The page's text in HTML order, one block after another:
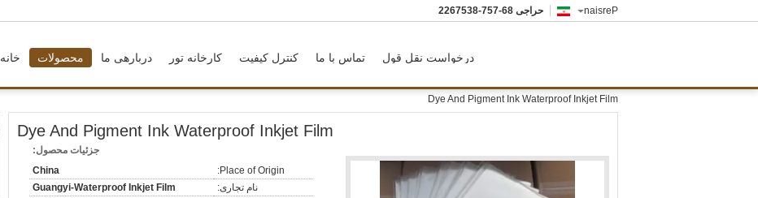
Persian حراجی 86-757-8357622
خانه محصولات دربارهی ما کارخانه تور کنترل کیفیت تماس با ما درخواست نقل قول
Dye And Pigment Ink Waterproof Inkjet Film
Dye And Pigment Ink Waterproof Inkjet Film
جزئیات محصول:
Place of Origin:
China
نام تجاری:
Guangyi-Waterproof Inkjet Film